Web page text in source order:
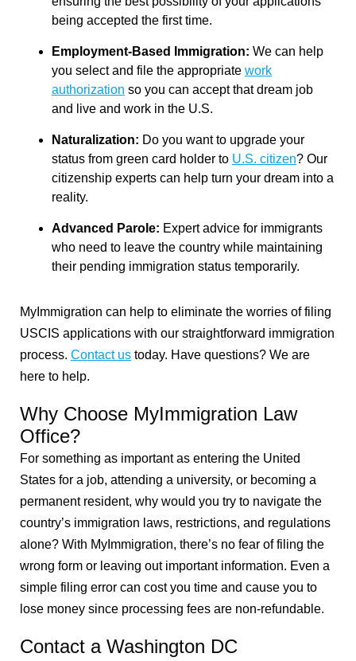
being accepted the first time.
Employment-Based Immigration: We can help
you select and file the appropriate work
authorization so you can accept that dream job
and live and work in the U.S.
Naturalization: Do you want to upgrade your
status from green card holder to U.S. citizen? Our
citizenship experts can help turn your dream into a
reality.
Advanced Parole: Expert advice for immigrants
who need to leave the country while maintaining
their pending immigration status temporarily.
MyImmigration can help to eliminate the worries of filing
USCIS applications with our straightforward immigration
process. Contact us today. Have questions? We are
here to help.
Why Choose MyImmigration Law
Office?
For something as important as entering the United
States for a job, attending a university, or becoming a
permanent resident, why would you try to navigate the
country’s immigration laws, restrictions, and regulations
alone? With MyImmigration, there’s no fear of filing the
wrong form or leaving out important information. Even a
simple filing error can cost you time and cause you to
lose money since processing fees are non-refundable.
Contact a Washington DC